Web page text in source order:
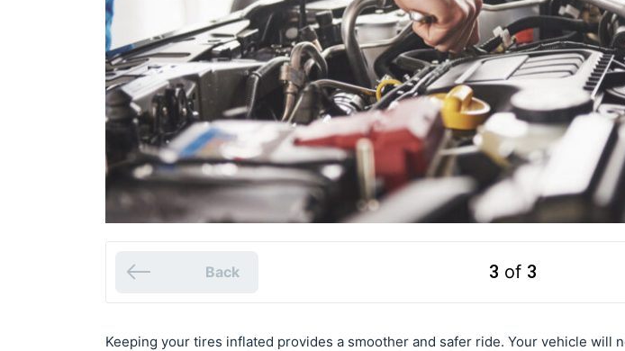
Back 3 of 3
Keeping your tires inflated provides a smoother and safer ride. Your vehicle will